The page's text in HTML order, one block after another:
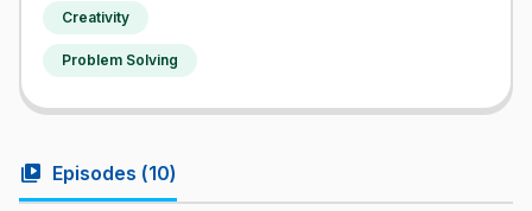
Creativity
Problem Solving
video_library Episodes (10)